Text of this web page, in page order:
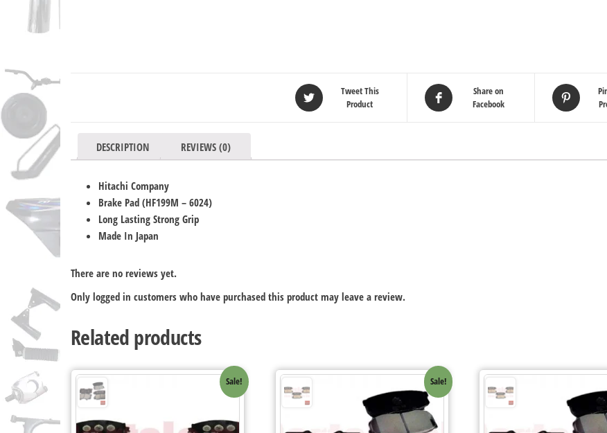
Tweet This
Product
Share on
Facebook
DESCRIPTION REVIEWS (0)
Hitachi Company
Brake Pad (HF199M – 6024)
Long Lasting Strong Grip
Made In Japan
There are no reviews yet.
Only logged in customers who have purchased this product may leave a review.
Related products
Sale! Sale!